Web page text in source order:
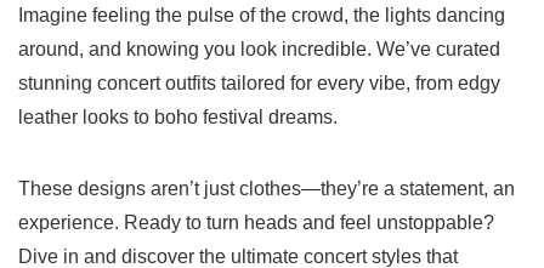
Imagine feeling the pulse of the crowd, the lights dancing
around, and knowing you look incredible. We’ve curated
stunning concert outfits tailored for every vibe, from edgy
leather looks to boho festival dreams.
These designs aren’t just clothes—they’re a statement, an
experience. Ready to turn heads and feel unstoppable?
Dive in and discover the ultimate concert styles that